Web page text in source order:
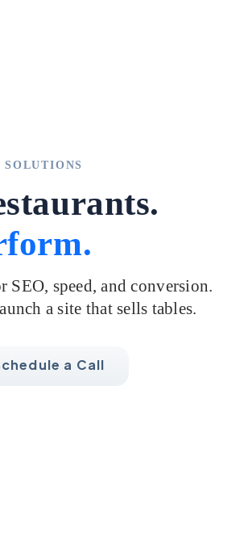
SEO, speed, and conversion.
a site that sells tables.
a Call